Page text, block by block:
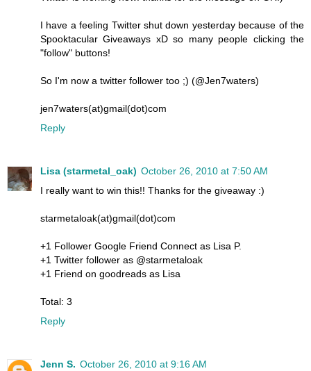
I have a feeling Twitter shut down yesterday because of the
Spooktacular Giveaways xD so many people clicking the
"follow" buttons!
So I'm now a twitter follower too ;) (@Jen7waters)
jen7waters(at)gmail(dot)com
Reply
Lisa (starmetal_oak) October 26, 2010 at 7:50 AM
I really want to win this!! Thanks for the giveaway :)
starmetaloak(at)gmail(dot)com
+1 Follower Google Friend Connect as Lisa P.
+1 Twitter follower as @starmetaloak
+1 Friend on goodreads as Lisa
Total: 3
Reply
Jenn S. October 26, 2010 at 9:16 AM